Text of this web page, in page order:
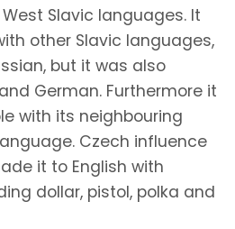
Slavic languages. It
other Slavic languages,
but it was also
German. Furthermore it
with its neighbouring
Czech influence
it to English with
dollar, pistol, polka and